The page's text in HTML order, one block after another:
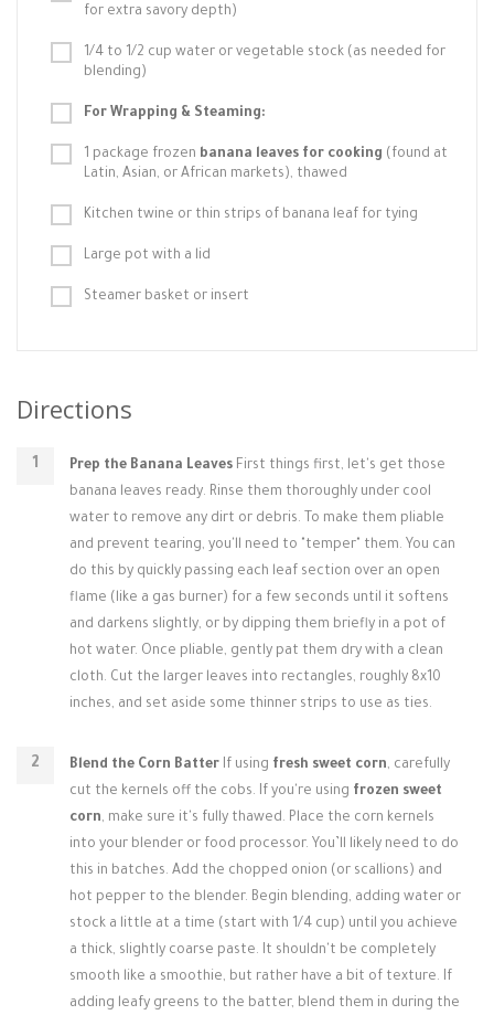
for extra savory depth)
1/4 to 1/2 cup water or vegetable stock (as needed for
blending)
For Wrapping & Steaming:
1 package frozen banana leaves for cooking (found at
Latin, Asian, or African markets), thawed
Kitchen twine or thin strips of banana leaf for tying
Large pot with a lid
Steamer basket or insert
Directions
Prep the Banana Leaves First things first, let's get those
banana leaves ready. Rinse them thoroughly under cool
water to remove any dirt or debris. To make them pliable
and prevent tearing, you'll need to "temper" them. You can
do this by quickly passing each leaf section over an open
flame (like a gas burner) for a few seconds until it softens
and darkens slightly, or by dipping them briefly in a pot of
hot water. Once pliable, gently pat them dry with a clean
cloth. Cut the larger leaves into rectangles, roughly 8x10
inches, and set aside some thinner strips to use as ties.
Blend the Corn Batter If using fresh sweet corn, carefully
cut the kernels off the cobs. If you're using frozen sweet
corn, make sure it's fully thawed. Place the corn kernels
into your blender or food processor. You’ll likely need to do
this in batches. Add the chopped onion (or scallions) and
hot pepper to the blender. Begin blending, adding water or
stock a little at a time (start with 1/4 cup) until you achieve
a thick, slightly coarse paste. It shouldn't be completely
smooth like a smoothie, but rather have a bit of texture. If
adding leafy greens to the batter, blend them in during the